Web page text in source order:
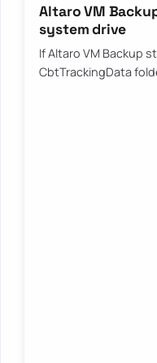
Altaro VM
system drive
If Altaro VM Backup
CbtTrackingData